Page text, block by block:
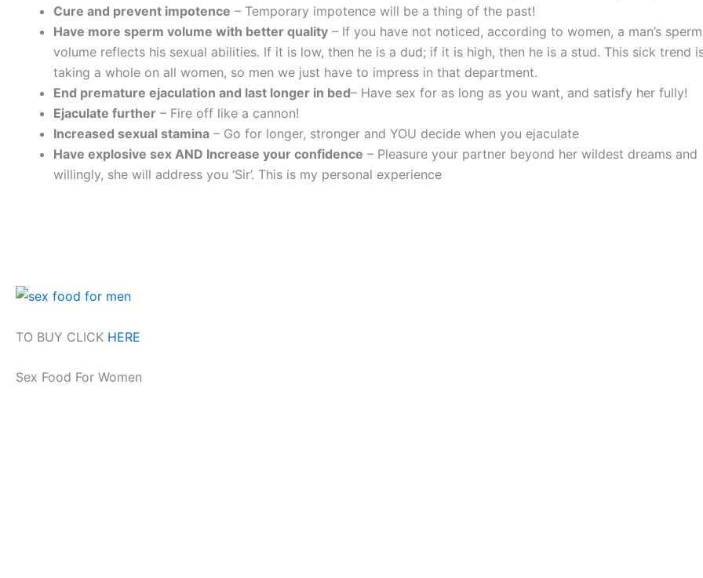
Cure and prevent impotence – Temporary impotence will be a thing of the past!
Have more sperm volume with better quality – If you have not noticed, according to women, a man’s sperm
volume reflects his sexual abilities. If it is low, then he is a dud; if it is high, then he is a stud. This sick trend
taking a whole on all women, so men we just have to impress in that department.
End premature ejaculation and last longer in bed– Have sex for as long as you want, and satisfy her fully!
Ejaculate further – Fire off like a cannon!
Increased sexual stamina – Go for longer, stronger and YOU decide when you ejaculate
Have explosive sex AND Increase your confidence – Pleasure your partner beyond her wildest dreams and
willingly, she will address you ‘Sir’. This is my personal experience
TO BUY CLICK HERE
Sex Food For Women